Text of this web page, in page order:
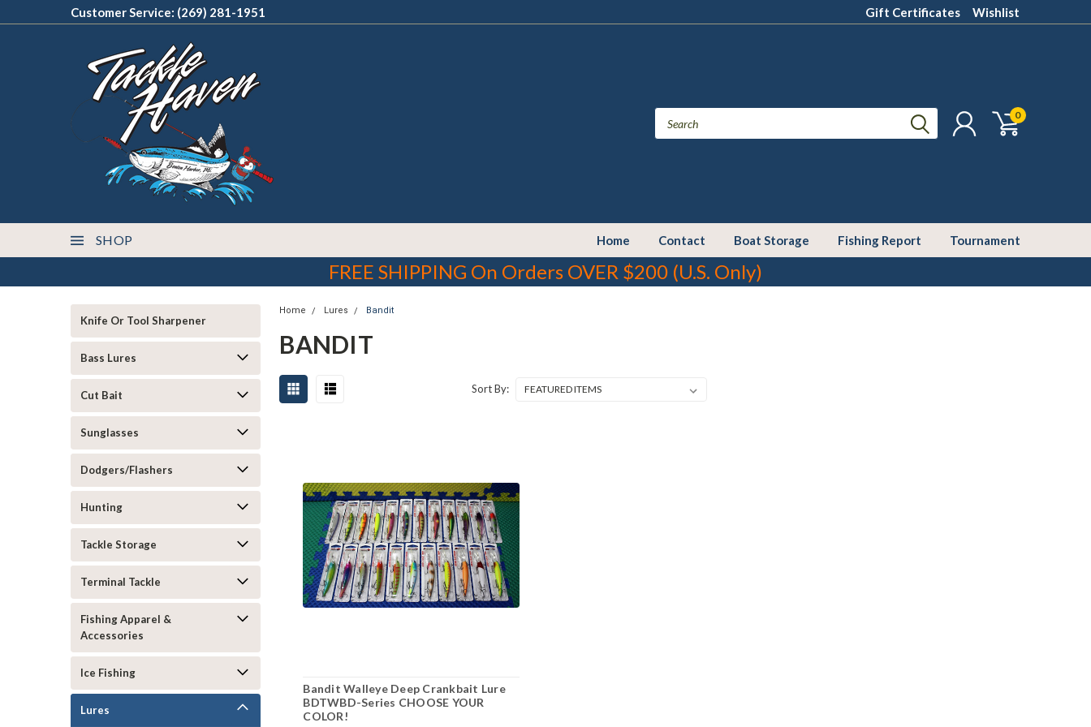
Customer Service: (269) 281-1951 Gift Certificates Wishlist
0
SHOP Home Contact Boat Storage Fishing Report Tournament
FREE SHIPPING On Orders OVER $200 (U.S. Only)
Knife Or Tool Sharpener
Bass Lures
Cut Bait
Sunglasses
Dodgers/Flashers
Hunting
Tackle Storage
Terminal Tackle
Fishing Apparel &
Accessories
Ice Fishing
Lures
Home Lures Bandit
BANDIT
Sort By:
Bandit Walleye Deep Crankbait Lure
BDTWBD-Series CHOOSE YOUR
COLOR!